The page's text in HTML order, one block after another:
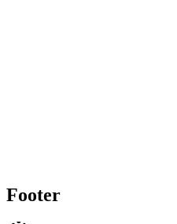
Footer